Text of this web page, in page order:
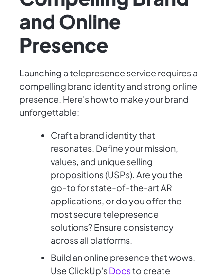
and Online
Presence
Launching a telepresence service requires a
compelling brand identity and strong online
presence. Here's how to make your brand
unforgettable:
Craft a brand identity that
resonates. Define your mission,
values, and unique selling
propositions (USPs). Are you the
go-to for state-of-the-art AR
applications, or do you offer the
most secure telepresence
solutions? Ensure consistency
across all platforms.
Build an online presence that wows.
Use ClickUp'sDocsto create